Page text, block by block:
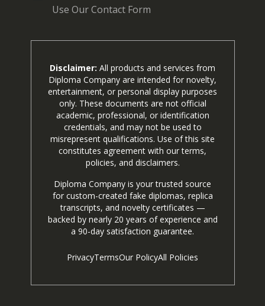
Use Our Contact Form
Disclaimer: All products and services from
Diploma Company are intended for novelty,
entertainment, or personal display purposes
only. These documents are not official
academic, professional, or identification
credentials, and may not be used to
misrepresent qualifications. Use of this site
constitutes agreement with our terms,
policies, and disclaimers.
Diploma Company is your trusted source
for custom-created fake diplomas, replica
transcripts, and novelty certificates —
backed by nearly 20 years of experience and
a 90-day satisfaction guarantee.
PrivacyTermsOur PolicyAll Policies